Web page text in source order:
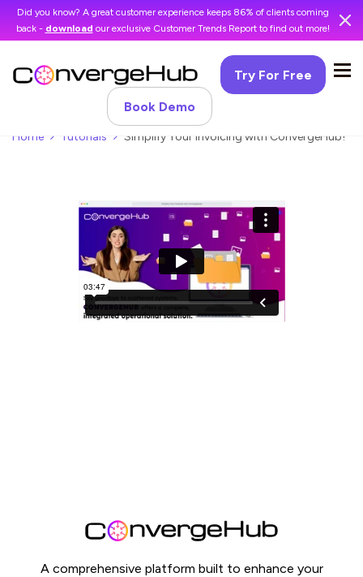
Did you know? A great customer experience keeps 86% of clients coming
back - download our exclusive Customer Trends Report to find out more!
Try For Free
Book Demo
Home Tutorials Simplify Your Invoicing with ConvergeHub!
A comprehensive platform built to enhance your